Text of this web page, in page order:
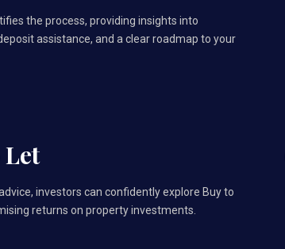
the process, providing insights into
assistance, and a clear roadmap to your
investors can confidently explore Buy to
returns on property investments.